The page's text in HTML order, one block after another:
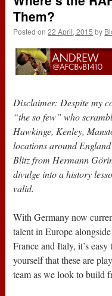
Them?
Posted on 22 April, 2015 by
Disclaimer: Despite my
“the so few” who
Hawkinge, Kenley,
locations around
Blitz from Hermann
divulge into a history
valid.
With Germany now
talent in Europe
France and Italy, it’s
yourself that these are
team as we look to build